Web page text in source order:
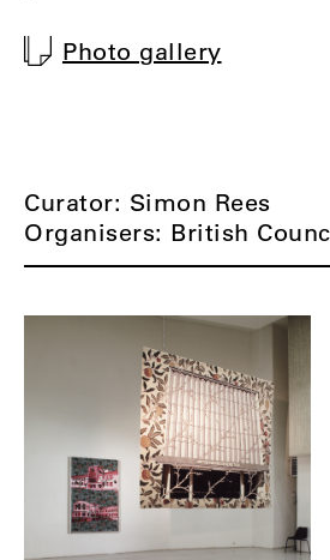
Photo gallery
Curator: Simon Rees
Organisers: British